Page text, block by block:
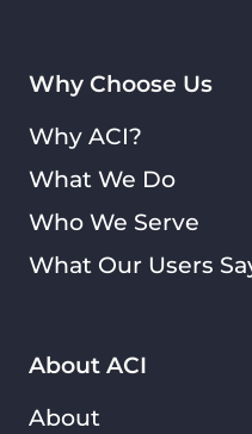
About ACI
About
Why Choose Us
Why ACI?
What We Do
Who We Serve
What Our Users